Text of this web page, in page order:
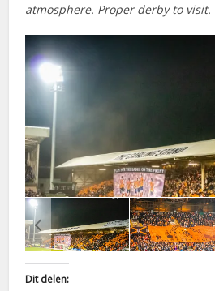
atmosphere. Proper derby to visit.
Dit delen: